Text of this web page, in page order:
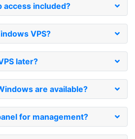
access included?
VPS?
later?
are available?
for management?